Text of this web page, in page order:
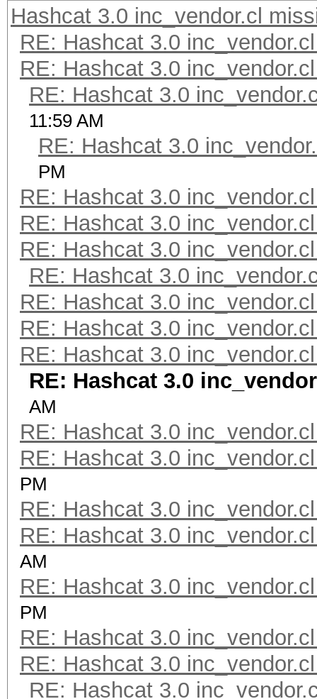
Hashcat 3.0 inc_vendor.cl
RE: Hashcat 3.0
RE: Hashcat 3.0
RE: Hashcat 3.0
11:59 AM
RE: Hashcat 3.0
PM
RE: Hashcat 3.0
RE: Hashcat 3.0
RE: Hashcat 3.0
RE: Hashcat 3.0
RE: Hashcat 3.0
RE: Hashcat 3.0
RE: Hashcat 3.0
RE: Hashcat 3.0
AM
RE: Hashcat 3.0
RE: Hashcat 3.0
PM
RE: Hashcat 3.0
RE: Hashcat 3.0
AM
RE: Hashcat 3.0
PM
RE: Hashcat 3.0
RE: Hashcat 3.0
RE: Hashcat 3.0